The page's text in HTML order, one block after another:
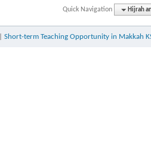
Quick Navigation Hijrah
Short-term Teaching Opportunity in Makkah